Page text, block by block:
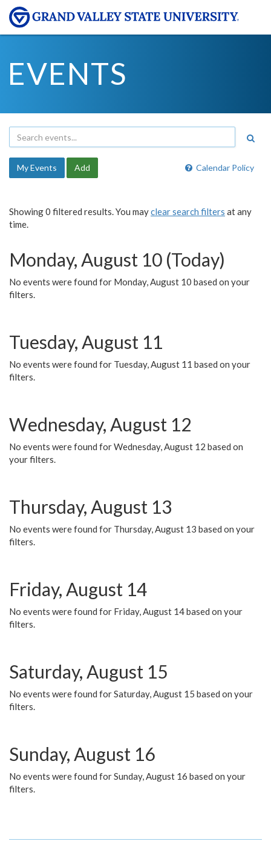
EVENTS
Calendar Policy
My Events Add
Showing 0 filtered results. You mayclear search filters at any
time.
Monday, August 10 (Today)
No events were found for Monday, August 10 based on your
filters.
Tuesday, August 11
No events were found for Tuesday, August 11 based on your
filters.
Wednesday, August 12
No events were found for Wednesday, August 12 based on
your filters.
Thursday, August 13
No events were found for Thursday, August 13 based on your
filters.
Friday, August 14
No events were found for Friday, August 14 based on your
filters.
Saturday, August 15
No events were found for Saturday, August 15 based on your
filters.
Sunday, August 16
No events were found for Sunday, August 16 based on your
filters.